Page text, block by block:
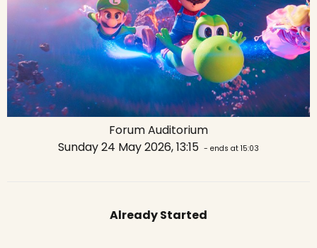
Forum Auditorium
Sunday 24 May 2026, 13:15 - ends at 15:03
Already Started